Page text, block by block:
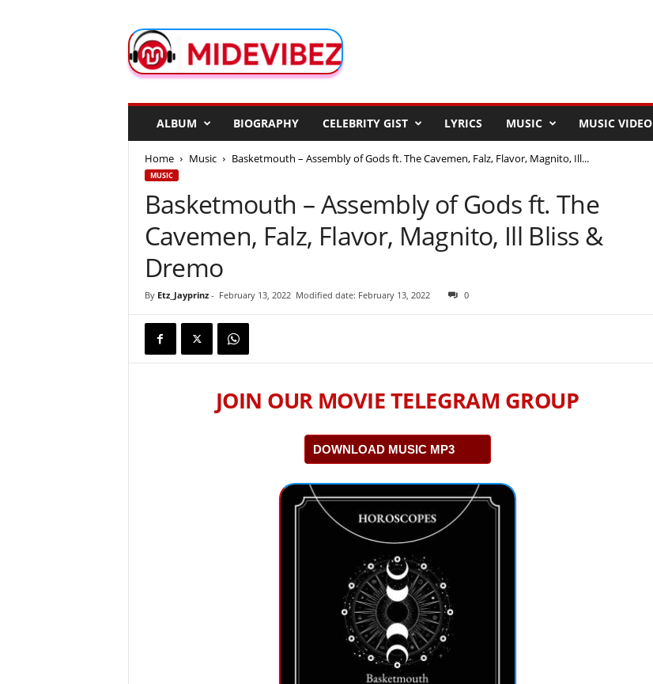
d
e
ALBUM BIOGRAPHY CELEBRITY GIST LYRICS MUSIC MUSIC VIDEO
Home Music Basketmouth – Assembly of Gods ft. The Cavemen, Falz, Flavor, Magnito, Ill...
MUSIC
Basketmouth – Assembly of Gods ft. The
Cavemen, Falz, Flavor, Magnito, Ill Bliss &
Dremo
By Etz_Jayprinz- February 13, 2022 Modified date: February 13, 2022 0
JOIN OUR MOVIE TELEGRAM GROUP
DOWNLOAD MUSIC MP3